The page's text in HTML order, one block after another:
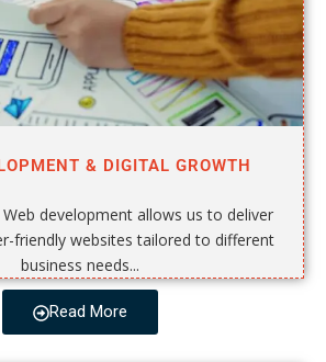
& DIGITAL GROWTH
development allows us to deliver
friendly websites tailored to different
business needs...
Read More